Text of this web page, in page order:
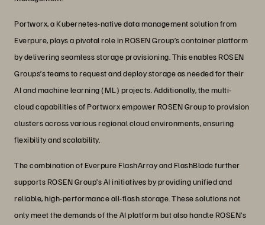
Portworx, a Kubernetes-native data management solution from
Everpure, plays a pivotal role in ROSEN Group’s container platform
by delivering seamless storage provisioning. This enables ROSEN
Groups’s teams to request and deploy storage as needed for their
AI and machine learning (ML) projects. Additionally, the multi-
cloud capabilities of Portworx empower ROSEN Group to provision
clusters across various regional cloud environments, ensuring
flexibility and scalability.
The combination of Everpure FlashArray and FlashBlade further
supports ROSEN Group’s AI initiatives by providing unified and
reliable, high-performance all-flash storage. These solutions not
only meet the demands of the AI platform but also handle ROSEN’s